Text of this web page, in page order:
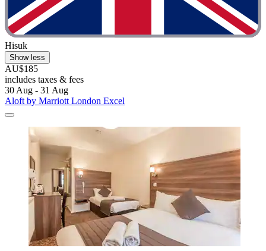
Hisuk
Show less
AU$185
includes taxes & fees
30 Aug - 31 Aug
Aloft by Marriott London Excel